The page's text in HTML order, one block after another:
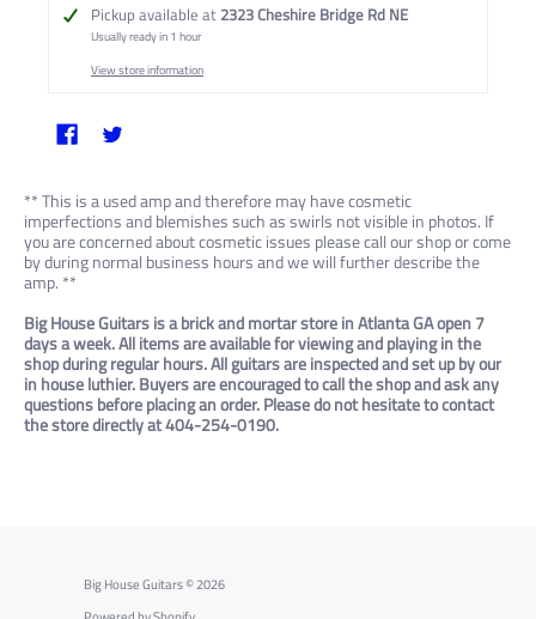
Pickup available at 2323 Cheshire Bridge Rd NE
Usually ready in 1 hour
View store information
** This is a used amp and therefore may have cosmetic
imperfections and blemishes such as swirls not visible in photos. If
you are concerned about cosmetic issues please call our shop or come
by during normal business hours and we will further describe the
amp. **
Big House Guitars is a brick and mortar store in Atlanta GA open 7
days a week. All items are available for viewing and playing in the
shop during regular hours. All guitars are inspected and set up by our
in house luthier. Buyers are encouraged to call the shop and ask any
questions before placing an order. Please do not hesitate to contact
the store directly at 404-254-0190.
Big House Guitars© 2026